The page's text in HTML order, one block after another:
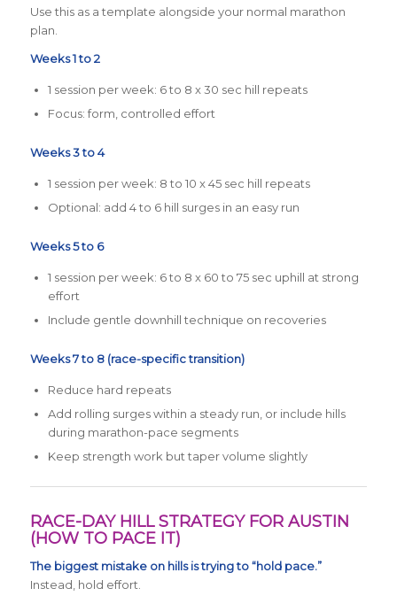
Use this as a template alongside your normal marathon
plan.
Weeks 1 to 2
1 session per week: 6 to 8 x 30 sec hill repeats
Focus: form, controlled effort
Weeks 3 to 4
1 session per week: 8 to 10 x 45 sec hill repeats
Optional: add 4 to 6 hill surges in an easy run
Weeks 5 to 6
1 session per week: 6 to 8 x 60 to 75 sec uphill at strong
effort
Include gentle downhill technique on recoveries
Weeks 7 to 8 (race-specific transition)
Reduce hard repeats
Add rolling surges within a steady run, or include hills
during marathon-pace segments
Keep strength work but taper volume slightly
RACE-DAY HILL STRATEGY FOR AUSTIN
(HOW TO PACE IT)
The biggest mistake on hills is trying to “hold pace.”
Instead, hold effort.